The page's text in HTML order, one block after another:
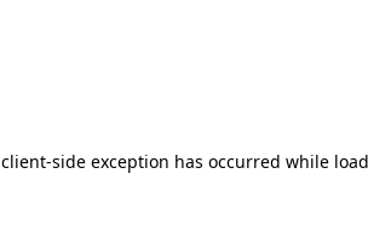
client-side exception has occurred while